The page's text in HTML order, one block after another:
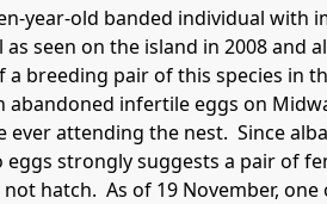
year-old banded individual with
seen on the island in 2008 and
breeding pair of this species in
infertile eggs on
ever attending the nest. Since
strongly suggests a pair of
hatch. As of 19 November,